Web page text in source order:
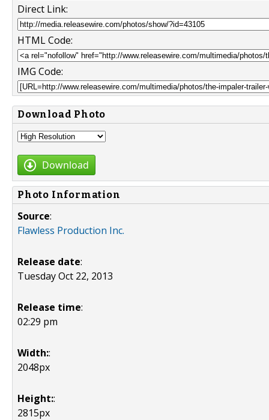
Direct Link:
HTML Code:
IMG Code:
Download Photo
Download
Photo Information
Source:
Flawless Production Inc.
Release date:
Tuesday Oct 22, 2013
Release time:
02:29 pm
Width::
2048px
Height::
2815px